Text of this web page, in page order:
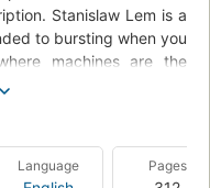
Stanislaw Lem is a
to bursting when you
machines are the
inventive, witty,
Find out what
stupidest computer,
Language Pages